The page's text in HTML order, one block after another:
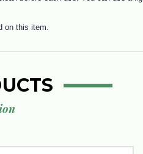
on this item.